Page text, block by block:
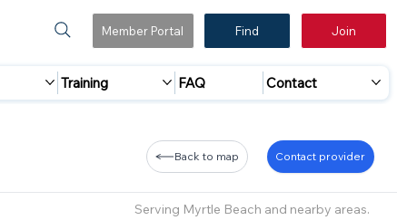
Member Portal Find Join
Training FAQ Contact
Back to map Contact provider
Serving Myrtle Beach and nearby areas.